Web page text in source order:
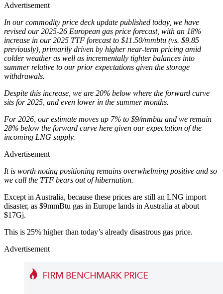
Advertisement
In our commodity price deck update published today, we have
revised our 2025-26 European gas price forecast, with an 18%
increase in our 2025 TTF forecast to $11.50/mmbtu (vs. $9.85
previously), primarily driven by higher near-term pricing amid
colder weather as well as incrementally tighter balances into
summer relative to our prior expectations given the storage
withdrawals.
Despite this increase, we are 20% below where the forward curve
sits for 2025, and even lower in the summer months.
For 2026, our estimate moves up 7% to $9/mmbtu and we remain
28% below the forward curve here given our expectation of the
incoming LNG supply.
Advertisement
It is worth noting positioning remains overwhelming positive and so
we call the TTF bears out of hibernation.
Except in Australia, because these prices are still an LNG import
disaster, as $9mmBtu gas in Europe lands in Australia at about
$17Gj.
This is 25% higher than today’s already disastrous gas price.
Advertisement